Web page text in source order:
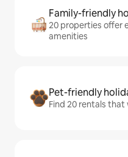
Family-friendly
20 properties offer
amenities
Pet-friendly
Find 20 rentals